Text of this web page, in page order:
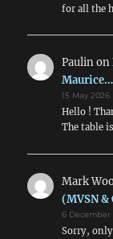
for all the
Paulinon
Maurice…
15 May 2026
Hello !
The table
Mark
(MVSN &
6 December
Sorry,